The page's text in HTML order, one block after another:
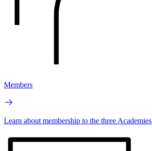
Members
Learn about membership to the three Academies